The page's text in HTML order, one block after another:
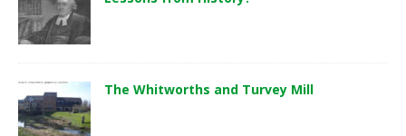
The Whitworths and Turvey Mill